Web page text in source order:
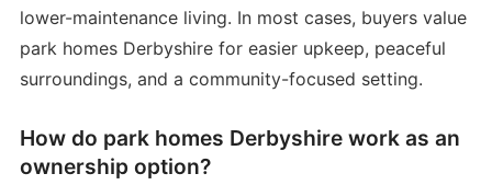
lower-maintenance living. In most cases, buyers value
park homes Derbyshire for easier upkeep, peaceful
surroundings, and a community-focused setting.
How do park homes Derbyshire work as an
ownership option?